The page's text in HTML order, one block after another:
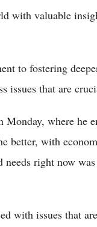
with valuable
to fostering
issues that are
Monday, where he
better, with
right now
with issues that